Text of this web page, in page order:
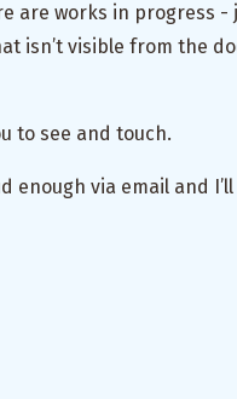
are works in progress -
isn’t visible from the
to see and touch.
enough via email and